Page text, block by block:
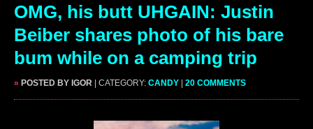
OMG, his butt UHGAIN: Justin
Beiber shares photo of his bare
bum while on a camping trip
» POSTED BY IGOR | CATEGORY: CANDY 20 COMMENTS